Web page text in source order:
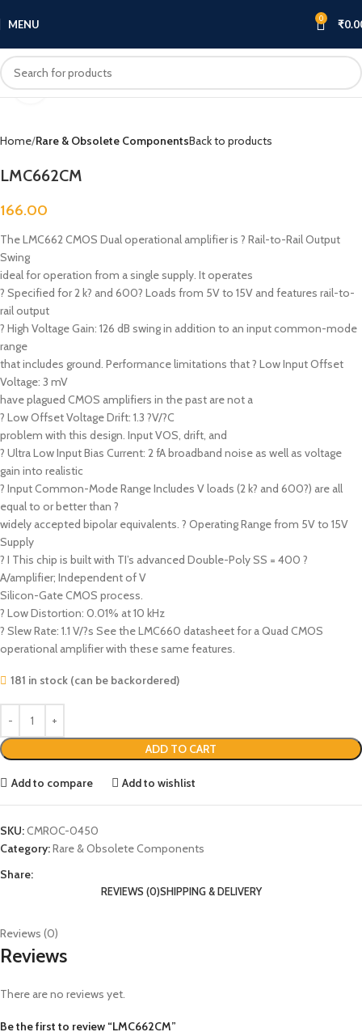
MENU 0 ₹
Home Rare & Obsolete ComponentsBack to products
LMC662CM
166.00
The LMC662 CMOS Dual operational amplifier is ? Rail-to-Rail Output
Swing
ideal for operation from a single supply. It operates
? Specified for 2 k? and 600? Loads from 5V to 15V and features rail-to-
rail output
? High Voltage Gain: 126 dB swing in addition to an input common-mode
range
that includes ground. Performance limitations that ? Low Input Offset
Voltage: 3 mV
have plagued CMOS amplifiers in the past are not a
? Low Offset Voltage Drift: 1.3 ?V/?C
problem with this design. Input VOS, drift, and
? Ultra Low Input Bias Current: 2 fA broadband noise as well as voltage
gain into realistic
? Input Common-Mode Range Includes V loads (2 k? and 600?) are all
equal to or better than ?
widely accepted bipolar equivalents. ? Operating Range from 5V to 15V
Supply
? I This chip is built with TI’s advanced Double-Poly SS = 400 ?
A/amplifier; Independent of V
Silicon-Gate CMOS process.
? Low Distortion: 0.01% at 10 kHz
? Slew Rate: 1.1 V/?s See the LMC660 datasheet for a Quad CMOS
operational amplifier with these same features.
181 in stock (can be backordered)
ADD TO CART
Add to compare Add to wishlist
SKU:CMROC-0450
Category:Rare & Obsolete Components
Share:
REVIEWS (0)SHIPPING & DELIVERY
Reviews (0)
Reviews
There are no reviews yet.
Be the first to review “LMC662CM”